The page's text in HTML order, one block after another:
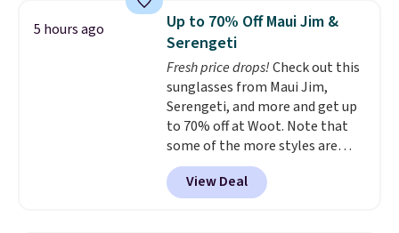
occasion between a work
meeting and a dinner out.Plus,
our code gets you free shipping!
pieces but the queen and king
has eight. It has solid reviews at
4.3 out of 5 stars.
5 hours ago
Up to 70% Off Maui Jim &
Serengeti
Fresh price drops!Check out this
sunglasses from Maui Jim,
Serengeti, and more and get up
to 70% off at Woot. Note that
some of the more styles are
selling fast! A best bet is the
pictured pair of Maui Jim Pehu
Sunglasses. The originally
View Deal